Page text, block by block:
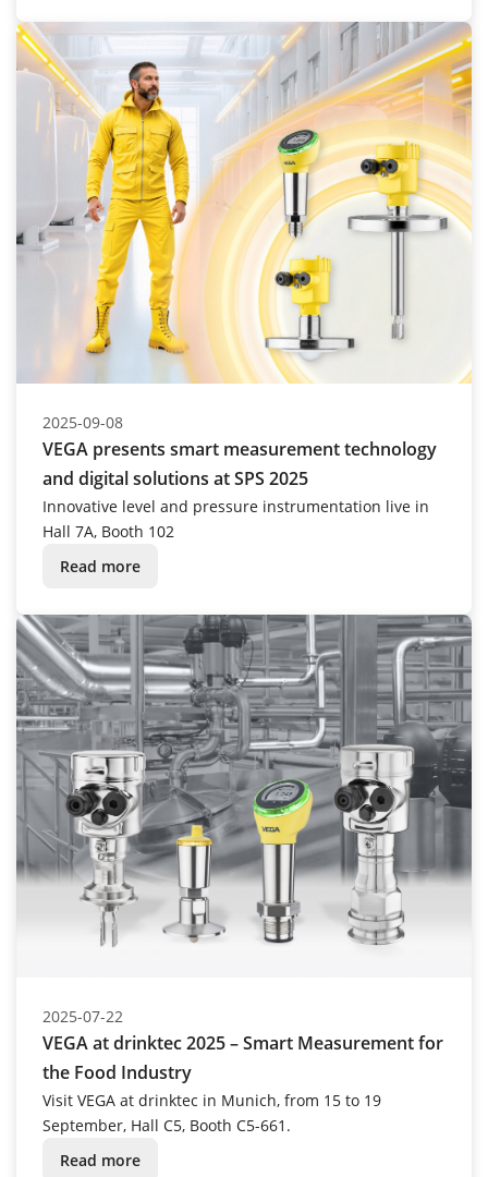
2025-09-08
VEGA presents smart measurement technology
and digital solutions at SPS 2025
Innovative level and pressure instrumentation live in
Hall 7A, Booth 102
Read more
2025-07-22
VEGA at drinktec 2025 – Smart Measurement for
the Food Industry
Visit VEGA at drinktec in Munich, from 15 to 19
September, Hall C5, Booth C5-661.
Read more